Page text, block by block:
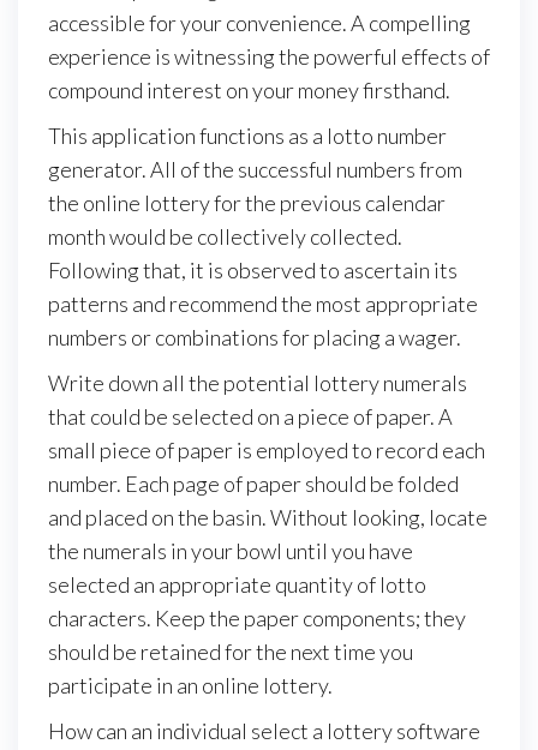
accessible for your convenience. A compelling
experience is witnessing the powerful effects of
compound interest on your money firsthand.
This application functions as a lotto number
generator. All of the successful numbers from
the online lottery for the previous calendar
month would be collectively collected.
Following that, it is observed to ascertain its
patterns and recommend the most appropriate
numbers or combinations for placing a wager.
Write down all the potential lottery numerals
that could be selected on a piece of paper. A
small piece of paper is employed to record each
number. Each page of paper should be folded
and placed on the basin. Without looking, locate
the numerals in your bowl until you have
selected an appropriate quantity of lotto
characters. Keep the paper components; they
should be retained for the next time you
participate in an online lottery.
How can an individual select a lottery software